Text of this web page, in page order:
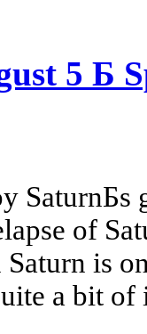
5 Б
SaturnБs
of
is
a bit of